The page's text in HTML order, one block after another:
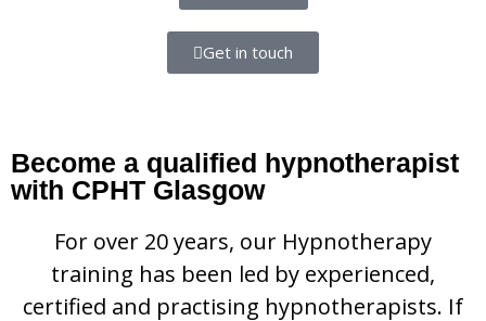
Get in touch
Become a qualified hypnotherapist
with CPHT Glasgow
For over 20 years, our Hypnotherapy
training has been led by experienced,
certified and practising hypnotherapists. If